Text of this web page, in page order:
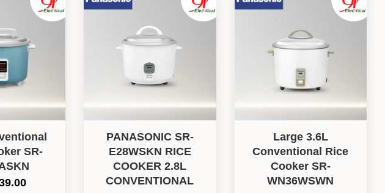
SR-
PANASONIC SR-
E28WSKN RICE
COOKER 2.8L
CONVENTIONAL
Large 3.6L
Conventional Rice
Cooker SR-
WN36WSWN